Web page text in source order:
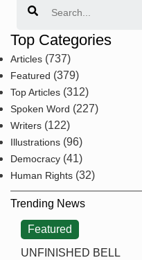
Top Categories
Articles (737)
Featured (379)
Top Articles (312)
Spoken Word (227)
Writers (122)
Illustrations (96)
Democracy (41)
Human Rights (32)
Trending News
Featured
UNFINISHED BELL